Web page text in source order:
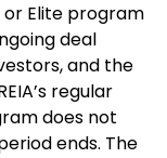
Elite program
deal
and the
regular
does not
ends. The